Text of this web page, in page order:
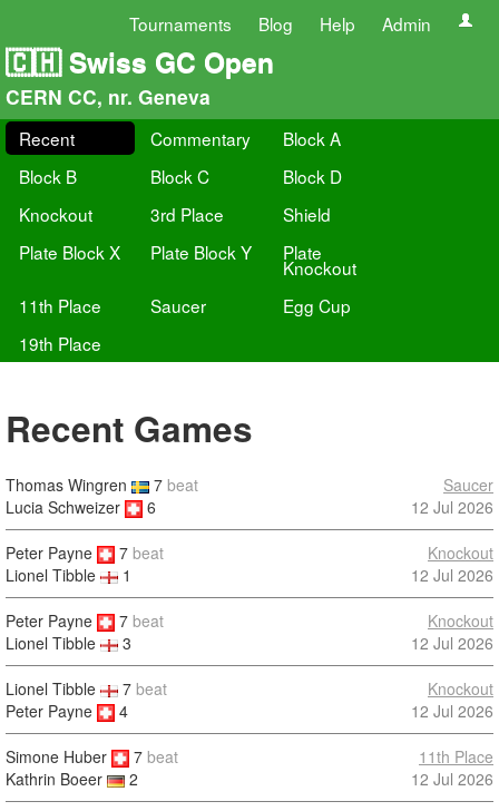
Tournaments Blog Help Admin
🇨🇭 Swiss GC Open
CERN CC, nr. Geneva
Recent Commentary
Block A
Block B
Block C
Block D
Knockout
3rd Place
Shield
Plate Block X
Plate Block Y Plate
Knockout
11th Place
Saucer
Egg Cup
19th Place
Recent Games
Thomas Wingren 7 beat
Lucia Schweizer
6
Saucer
12 Jul 2026
Peter Payne 7 beat
Lionel Tibble
1
Knockout
12 Jul 2026
Peter Payne 7 beat
Lionel Tibble
3
Knockout
12 Jul 2026
Lionel Tibble 7 beat
Peter Payne
4
Knockout
12 Jul 2026
Simone Huber 7 beat
Kathrin Boeer
2
11th Place
12 Jul 2026